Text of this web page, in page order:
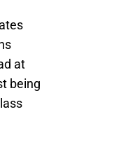
at
being